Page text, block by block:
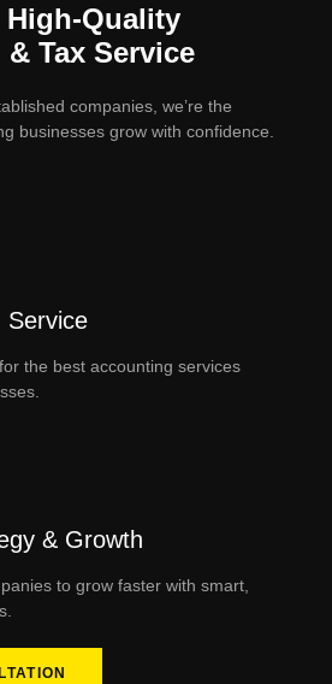
High-Quality
Tax Service
companies, we’re the
businesses grow with confidence.
Service
the best accounting services
& Growth
to grow faster with smart,